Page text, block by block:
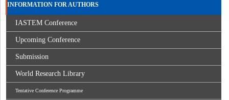
INFORMATION FOR AUTHORS
IASTEM Conference
Upcoming Conference
Submission
World Research Library
Tentative Conference Programme